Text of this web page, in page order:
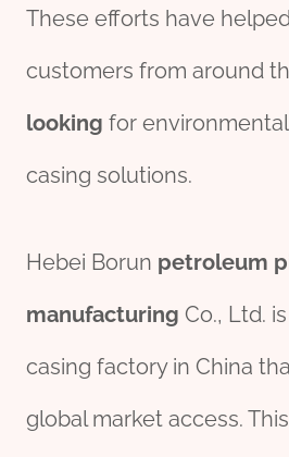
These efforts have
customers from around
looking for
casing solutions.
Hebei Borun petroleum
manufacturing Co., Ltd.
casing factory in China
global market access.